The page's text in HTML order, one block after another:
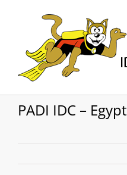
PADI IDC – Egypt